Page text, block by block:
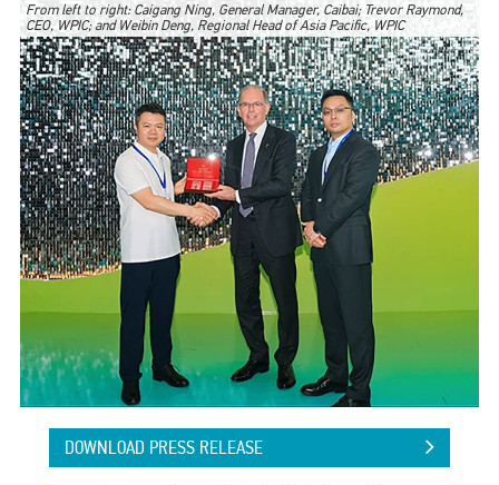
From left to right: Caigang Ning, General Manager, Caibai; Trevor Raymond,
CEO, WPIC; and Weibin Deng, Regional Head of Asia Pacific, WPIC
DOWNLOAD PRESS RELEASE